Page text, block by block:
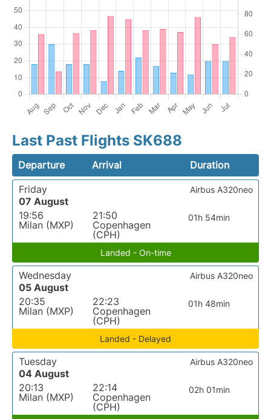
Last Past Flights SK688
Departure Arrival
Duration
Friday
07 August
19:56
Milan (MXP)
21:50
Copenhagen
(CPH)
01h 54min
Airbus A320neo
Landed - On-time
Wednesday
05 August
20:35
Milan (MXP)
22:23
Copenhagen
(CPH)
01h 48min
Airbus A320neo
Landed - Delayed
Tuesday
04 August
20:13
Milan (MXP)
22:14
Copenhagen
(CPH)
02h 01min
Airbus A320neo